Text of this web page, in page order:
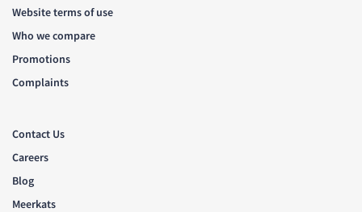
Website terms of use
Who we compare
Promotions
Complaints
Contact Us
Careers
Blog
Meerkats